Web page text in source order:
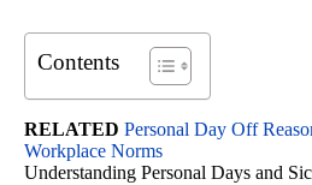
Contents
RELATED Personal Day Off
Workplace Norms
Understanding Personal Days and